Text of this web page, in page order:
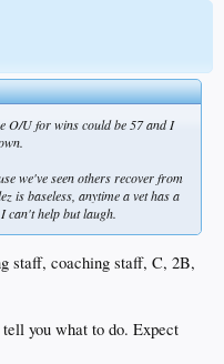
O/U for wins could be 57 and I
we've seen others recover from
is baseless, anytime a vet has a
can't help but laugh.
staff, coaching staff, C, 2B,
you what to do. Expect